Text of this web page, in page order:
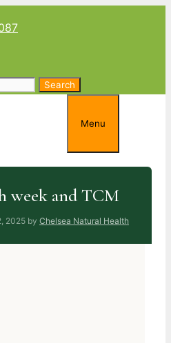
Menu
week and TCM
2025 by Chelsea Natural Health